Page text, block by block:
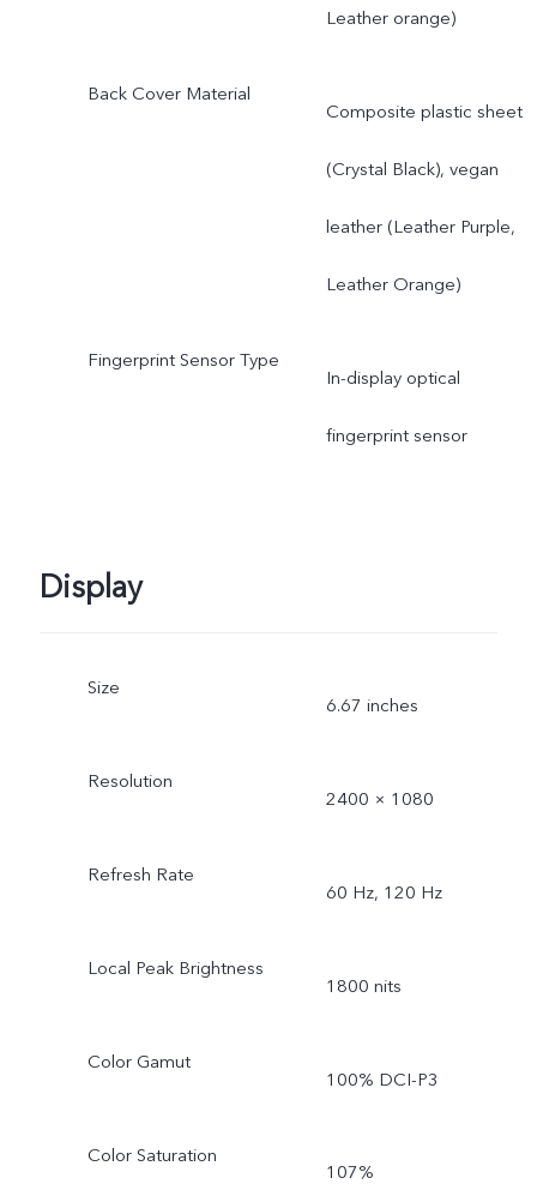
Leather orange)
Back Cover Material
Composite plastic sheet
(Crystal Black), vegan
leather (Leather Purple,
Leather Orange)
Fingerprint Sensor Type
In-display optical
fingerprint sensor
Display
Size
6.67 inches
Resolution
2400 × 1080
Refresh Rate
60 Hz, 120 Hz
Local Peak Brightness
1800 nits
Color Gamut
100% DCI-P3
Color Saturation
107%